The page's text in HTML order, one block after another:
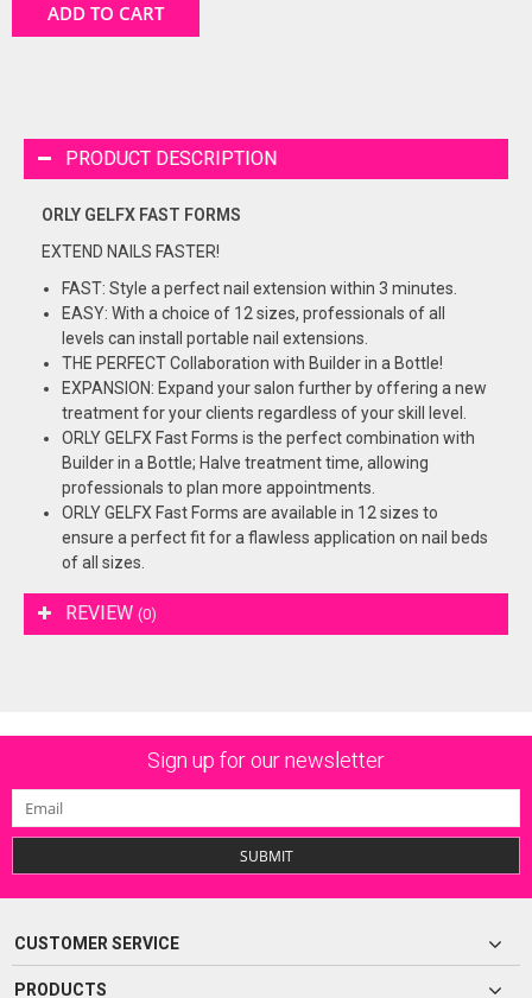
ADD TO CART
PRODUCT DESCRIPTION
ORLY GELFX FAST FORMS
EXTEND NAILS FASTER!
FAST: Style a perfect nail extension within 3 minutes.
EASY: With a choice of 12 sizes, professionals of all
levels can install portable nail extensions.
THE PERFECT Collaboration with Builder in a Bottle!
EXPANSION: Expand your salon further by offering a new
treatment for your clients regardless of your skill level.
ORLY GELFX Fast Forms is the perfect combination with
Builder in a Bottle; Halve treatment time, allowing
professionals to plan more appointments.
ORLY GELFX Fast Forms are available in 12 sizes to
ensure a perfect fit for a flawless application on nail beds
of all sizes.
REVIEW (0)
Sign up for our newsletter
SUBMIT
CUSTOMER SERVICE
PRODUCTS